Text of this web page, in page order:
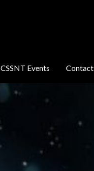
CSSNT Events Contact